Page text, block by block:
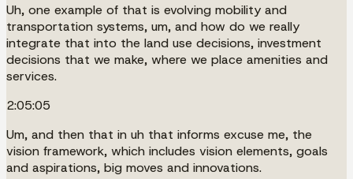
Uh, one example of that is evolving mobility and
transportation systems, um, and how do we really
integrate that into the land use decisions, investment
decisions that we make, where we place amenities and
services.
2:05:05
Um, and then that in uh that informs excuse me, the
vision framework, which includes vision elements, goals
and aspirations, big moves and innovations.